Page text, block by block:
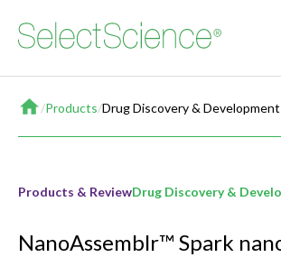
Home
/Products/Drug Discovery & Development
Products & ReviewDrug Discovery &
NanoAssemblr™ Spark